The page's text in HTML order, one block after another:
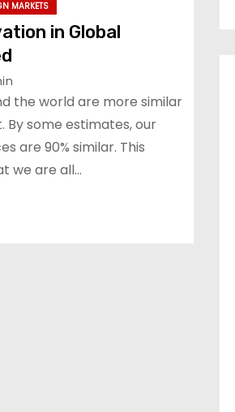
MARKETS
in Global
the world are more similar
some estimates, our
are 90% similar. This
we are all…